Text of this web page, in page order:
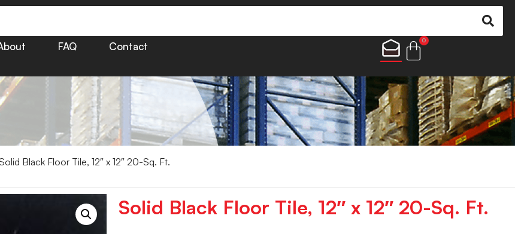
FAQ Contact
0
Black Floor Tile, 12″ x 12″ 20-Sq. Ft.
Solid Black Floor Tile, 12″ x 12″ 20-Sq. Ft.